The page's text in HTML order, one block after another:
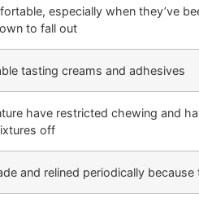
especially when they’ve
to fall out
tasting creams and adhesives
have restricted chewing and
off
and relined periodically